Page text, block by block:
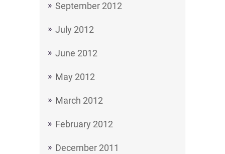
September 2012
July 2012
June 2012
May 2012
March 2012
February 2012
December 2011